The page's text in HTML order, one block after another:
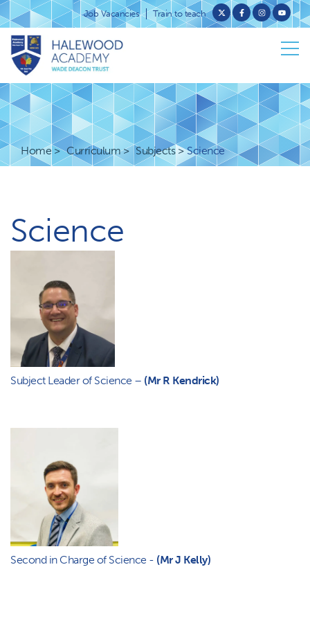
Job Vacancies Train to teach
Home Curriculum Subjects Science
Science
Subject Leader of Science – (Mr R Kendrick)
Second in Charge of Science - (Mr J Kelly)